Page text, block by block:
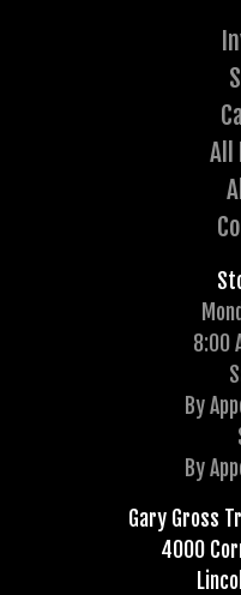
All
8:00
By
By
Gary Gross
4000